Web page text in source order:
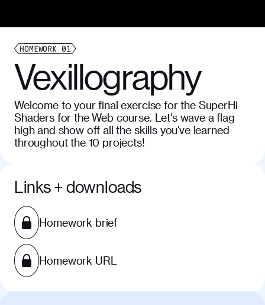
HOMEWORK 01
Vexillography
Welcome to your final exercise for the SuperHi
Shaders for the Web course. Let's wave a flag
high and show off all the skills you've learned
throughout the 10 projects!
Links + downloads
Homework brief
Homework URL